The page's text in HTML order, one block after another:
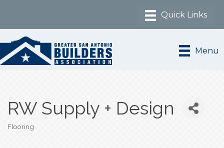
Menu
RW Supply + Design
Categories
Flooring